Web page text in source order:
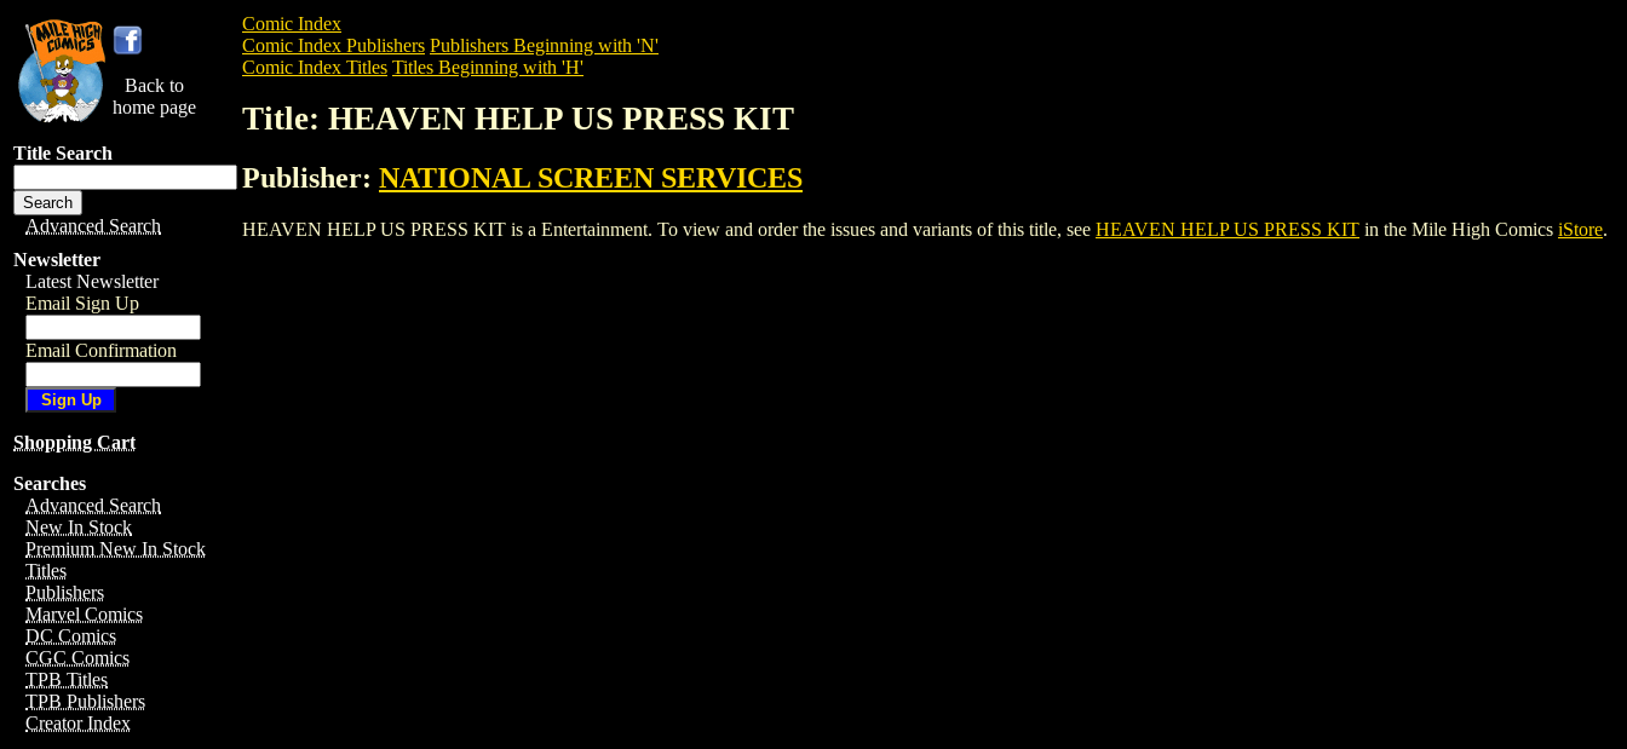
Back to
home page
Title Search
Advanced Search
Newsletter
Latest Newsletter
Email Sign Up
Email Confirmation
Shopping Cart
Searches
Advanced Search
New In Stock
Premium New In Stock
Titles
Publishers
Marvel Comics
DC Comics
CGC Comics
TPB Titles
TPB Publishers
Creator Index
Comic Index
Comic Index Publishers Publishers Beginning with 'N'
Comic Index Titles Titles Beginning with 'H'
Title: HEAVEN HELP US PRESS KIT
Publisher: NATIONAL SCREEN SERVICES
HEAVEN HELP US PRESS KIT is a Entertainment. To view and order the issues and variants of this title, see HEAVEN HELP US PRESS KIT in the Mile High Comics iStore.